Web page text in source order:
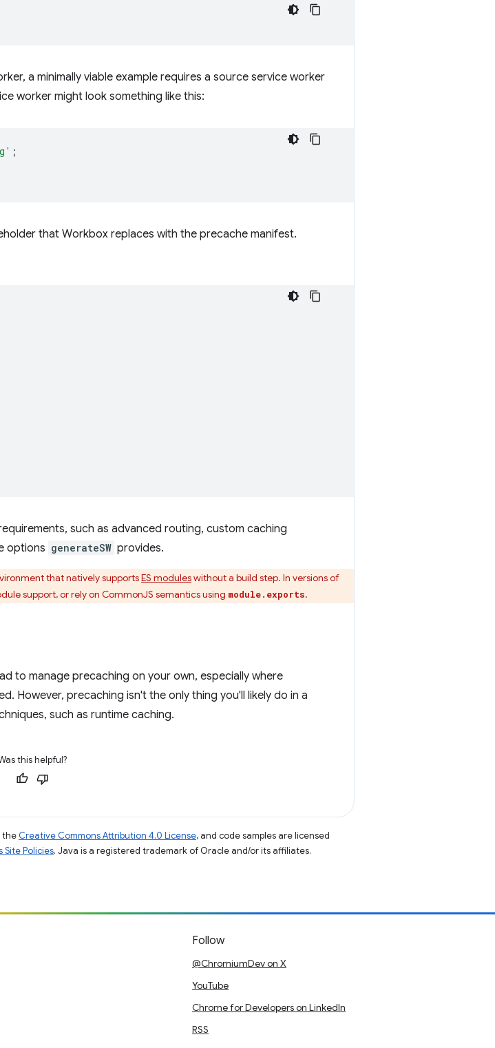
a minimally viable example requires a source service worker
worker might look something like this:
;
that Workbox replaces with the precache manifest.
such as advanced routing, custom caching
options generateSW provides.
that natively supportsES moduleswithout a build step. In versions of
support, or rely on CommonJS semantics using module.exports.
to manage precaching on your own, especially where
However, precaching isn't the only thing you'll likely do in a
such as runtime caching.
this helpful?
the Creative Commons Attribution 4.0 License, and code samples are licensed
Site Policies. Java is a registered trademark of Oracle and/or its affiliates.
Follow
@ChromiumDev on X
YouTube
Chrome for Developers on LinkedIn
RSS